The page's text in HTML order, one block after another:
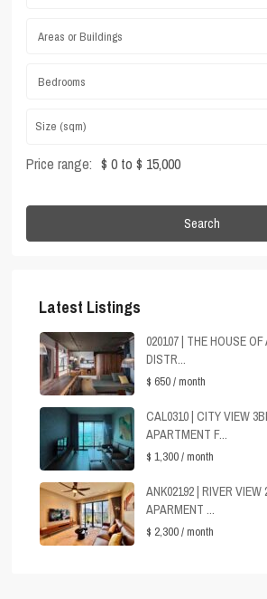
Areas or Buildings
Bedrooms
Price range: $ 0 to $ 15,000
Search
Latest Listings
020107 | THE HOUSE OF
DISTR...
$ 650/ month
CAL0310 | CITY VIEW
APARTMENT F...
$ 1,300/ month
ANK02192 | RIVER VIEW
APARMENT ...
$ 2,300/ month